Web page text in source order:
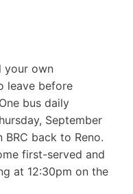
your own
leave before
bus daily
September
back to Reno.
first-served and
at 12:30pm on the